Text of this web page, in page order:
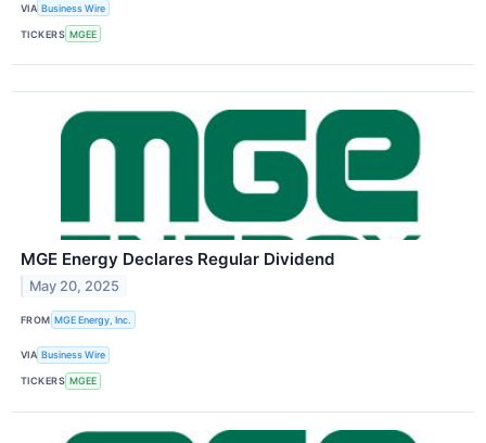
VIA Business Wire
TICKERS MGEE
MGE Energy Declares Regular Dividend
May 20, 2025
FROM MGE Energy, Inc.
VIA Business Wire
TICKERS MGEE